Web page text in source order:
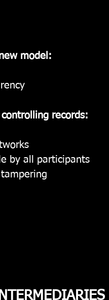
model:
records:
by all participants